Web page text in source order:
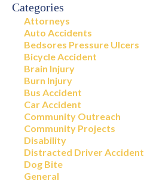
Categories
Attorneys
Auto Accidents
Bedsores Pressure Ulcers
Bicycle Accident
Brain Injury
Burn Injury
Bus Accident
Car Accident
Community Outreach
Community Projects
Disability
Distracted Driver Accident
Dog Bite
General